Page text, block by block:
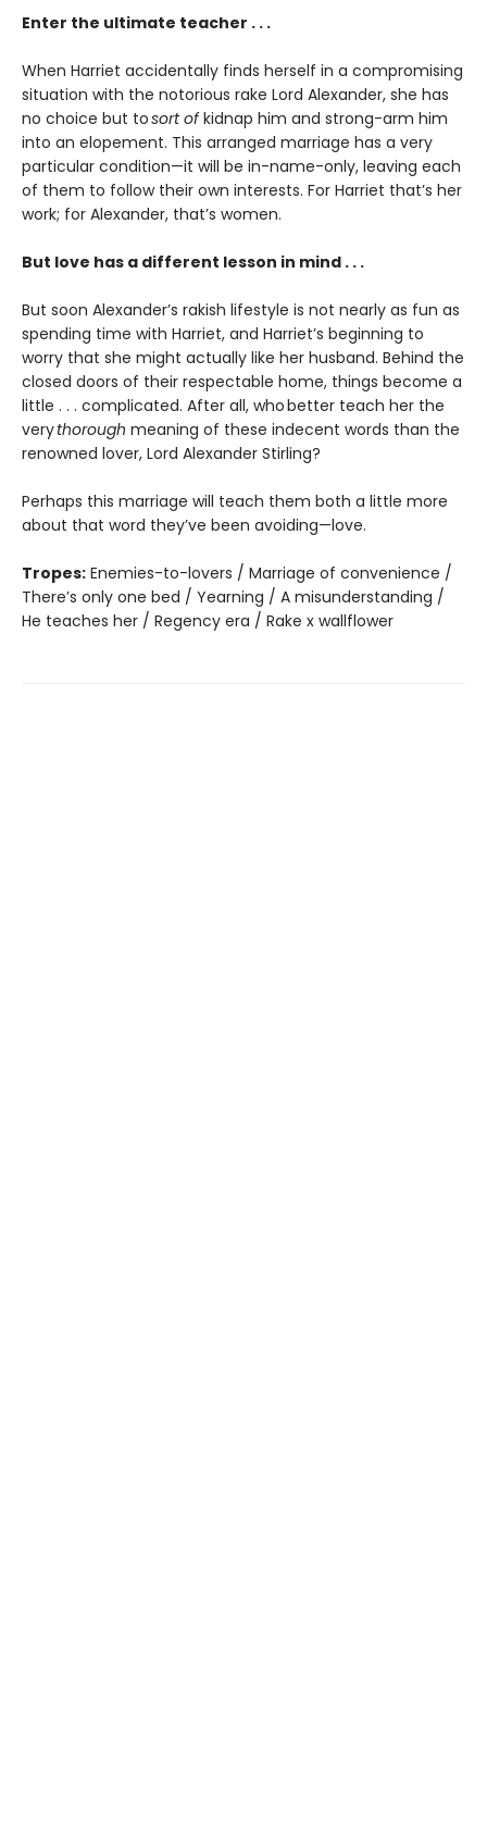
Enter the ultimate teacher . . .
When Harriet accidentally finds herself in a compromising
situation with the notorious rake Lord Alexander, she has
no choice but tosort ofkidnap him and strong-arm him
into an elopement. This arranged marriage has a very
particular condition—it will be in-name-only, leaving each
of them to follow their own interests. For Harriet that’s her
work; for Alexander, that’s women.
But love has a different lesson in mind . . .
But soon Alexander’s rakish lifestyle is not nearly as fun as
spending time with Harriet, and Harriet’s beginning to
worry that she might actually like her husband. Behind the
closed doors of their respectable home, things become a
little . . . complicated. After all, who better teach her the
verythorough meaning of these indecent words than the
renowned lover, Lord Alexander Stirling?
Perhaps this marriage will teach them both a little more
about that word they’ve been avoiding—love.
Tropes: Enemies-to-lovers / Marriage of convenience /
There’s only one bed / Yearning / A misunderstanding /
He teaches her / Regency era / Rake x wallflower